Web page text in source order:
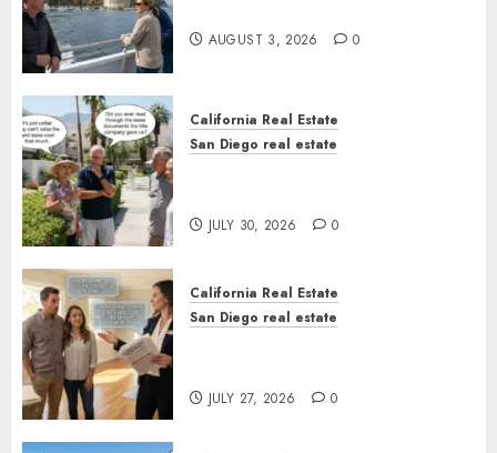
AUGUST 3, 2026 0
California Real Estate
San Diego real estate
JULY 30, 2026 0
California Real Estate
San Diego real estate
JULY 27, 2026 0